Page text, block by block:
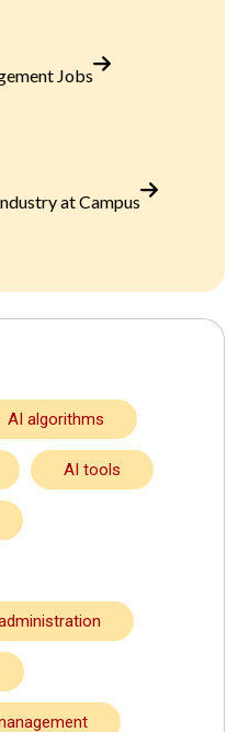
Jobs
at Campus
AI algorithms
AI tools